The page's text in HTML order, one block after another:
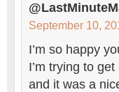
September 10,
I’m so happy
I’m trying to
and it was a